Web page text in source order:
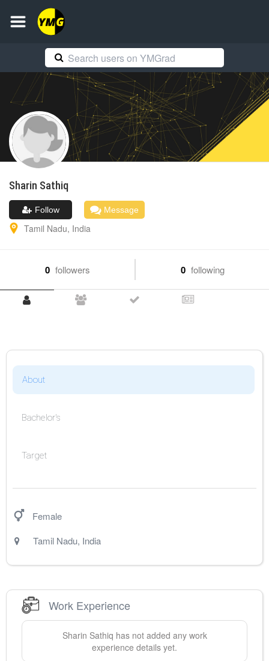
Sharin Sathiq
Follow Message
Tamil Nadu, India
0 followers 0 following
About
Bachelor's
Target
Female
Tamil Nadu, India
Work Experience
Sharin Sathiq has not added any work
experience details yet.